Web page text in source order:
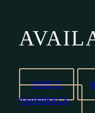
KINDLE
PAPERBACK